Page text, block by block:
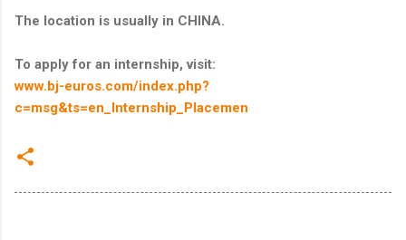
The location is usually in CHINA.
To apply for an internship, visit:
www.bj-euros.com/index.php?
c=msg&ts=en_Internship_Placemen